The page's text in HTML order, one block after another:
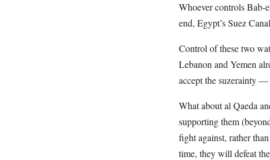
Whoever controls Bab-
end, Egypt’s Suez
Control of these two
Lebanon and Yemen
accept the suzerainty
What about al Qaeda
supporting them
fight against, rather
time, they will defeat